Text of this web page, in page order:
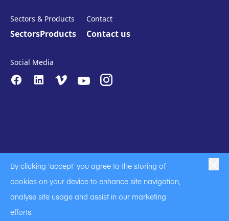
By clicking ‘accept’ you agree to the storing of
cookies on your device to enhance site navigation,
analyse site usage and assist in our marketing
efforts.
Sectors & Products
SectorsProducts
Contact
Contact us
Social Media
Anti-Slavery | Privacy Policy | Code of Business Conduct
Anti Slavery and Human Trafficking Statement | Cookie Policy
Terms of Use